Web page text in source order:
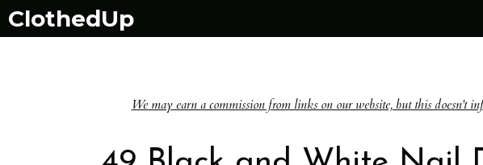
Skip
ClothedUp
We may earn a commission from links on our website, but this doesn't